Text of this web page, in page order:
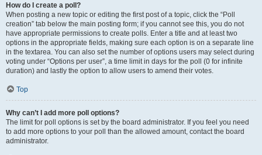
How do I create a poll?
When posting a new topic or editing the first post of a topic, click the “Poll
creation” tab below the main posting form; if you cannot see this, you do not
have appropriate permissions to create polls. Enter a title and at least two
options in the appropriate fields, making sure each option is on a separate line
in the textarea. You can also set the number of options users may select during
voting under “Options per user”, a time limit in days for the poll (0 for infinite
duration) and lastly the option to allow users to amend their votes.
Top
Why can’t I add more poll options?
The limit for poll options is set by the board administrator. If you feel you need
to add more options to your poll than the allowed amount, contact the board
administrator.